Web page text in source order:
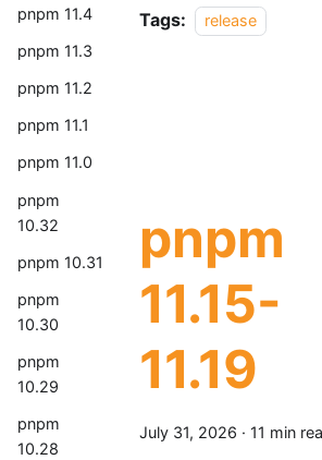
pnpm 11.4
pnpm 11.3
pnpm 11.2
pnpm 11.1
pnpm 11.0
pnpm
10.32
pnpm 10.31
pnpm
10.30
pnpm
10.29
pnpm
10.28
Tags: release
pnpm
11.15-
11.19
July 31, 2026 · 11 min